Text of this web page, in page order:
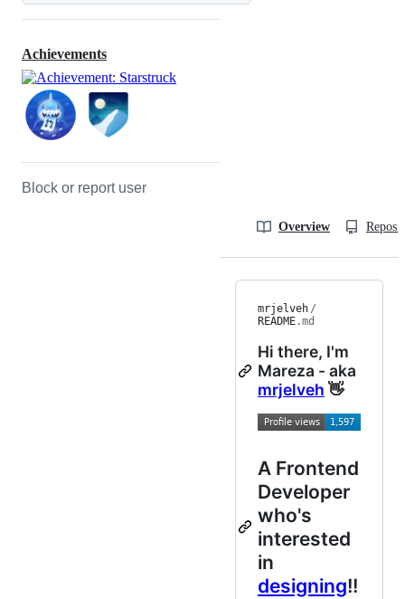
Achievements
Block or report user
Overview
mrjelveh /
README.md
Hi there, I'm
Mareza - aka
mrjelveh 👋
A Frontend
Developer
who's
interested
in
designing!!